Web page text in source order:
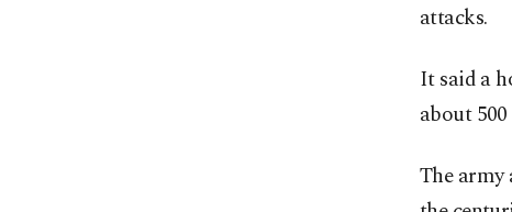
attacks.
It said a
about 500
The army